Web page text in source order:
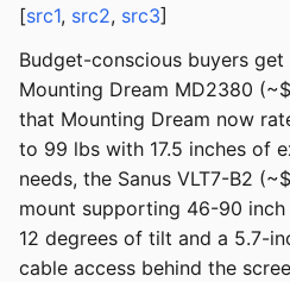
[src1, src2, src3]
Budget-conscious buyers
Mounting Dream MD2380
that Mounting Dream now
to 99 lbs with 17.5 inches of
needs, the Sanus VLT7-B2
mount supporting 46-90
12 degrees of tilt and a 5.7-
cable access behind the